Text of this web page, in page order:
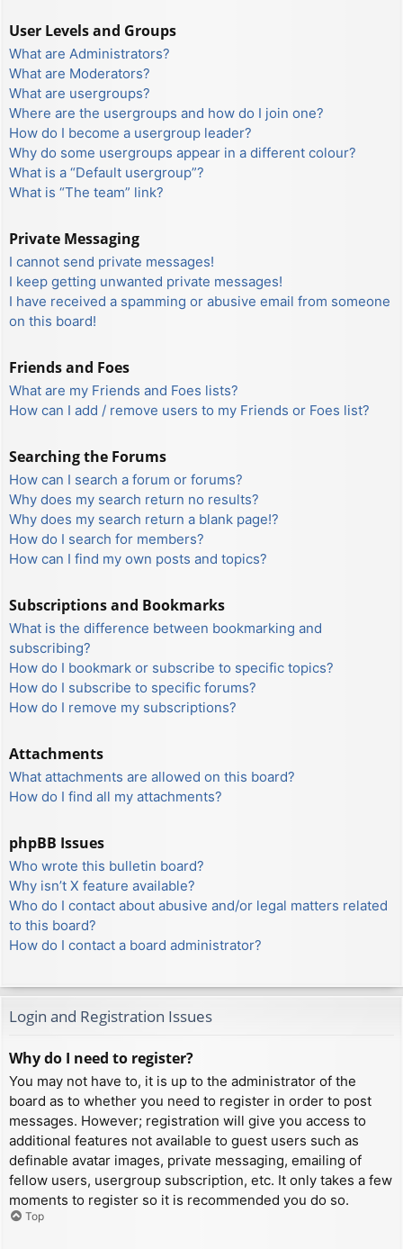
User Levels and Groups
What are Administrators?
What are Moderators?
What are usergroups?
Where are the usergroups and how do I join one?
How do I become a usergroup leader?
Why do some usergroups appear in a different colour?
What is a “Default usergroup”?
What is “The team” link?
Private Messaging
I cannot send private messages!
I keep getting unwanted private messages!
I have received a spamming or abusive email from someone
on this board!
Friends and Foes
What are my Friends and Foes lists?
How can I add / remove users to my Friends or Foes list?
Searching the Forums
How can I search a forum or forums?
Why does my search return no results?
Why does my search return a blank page!?
How do I search for members?
How can I find my own posts and topics?
Subscriptions and Bookmarks
What is the difference between bookmarking and
subscribing?
How do I bookmark or subscribe to specific topics?
How do I subscribe to specific forums?
How do I remove my subscriptions?
Attachments
What attachments are allowed on this board?
How do I find all my attachments?
phpBB Issues
Who wrote this bulletin board?
Why isn’t X feature available?
Who do I contact about abusive and/or legal matters related
to this board?
How do I contact a board administrator?
Login and Registration Issues
Why do I need to register?
You may not have to, it is up to the administrator of the
board as to whether you need to register in order to post
messages. However; registration will give you access to
additional features not available to guest users such as
definable avatar images, private messaging, emailing of
fellow users, usergroup subscription, etc. It only takes a few
moments to register so it is recommended you do so.
Top